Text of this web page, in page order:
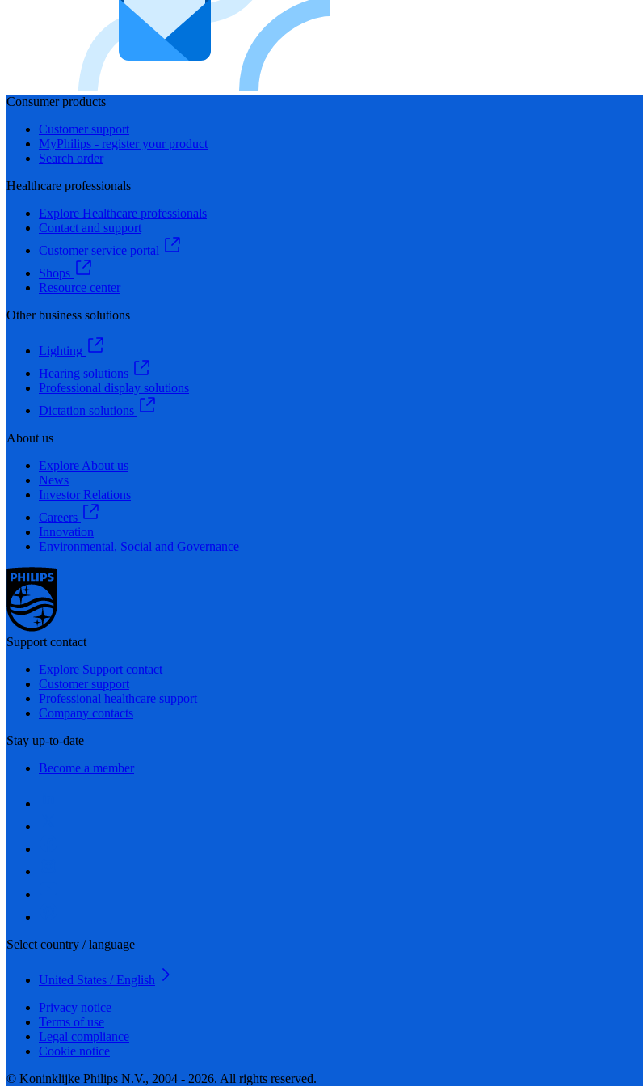
Consumer products
Customer support
MyPhilips - register your product
Search order
Healthcare professionals
Explore Healthcare professionals
Contact and support
Customer service portal
Shops
Resource center
Other business solutions
Lighting
Hearing solutions
Professional display solutions
Dictation solutions
About us
Explore About us
News
Investor Relations
Careers
Innovation
Environmental, Social and Governance
Support contact
Explore Support contact
Customer support
Professional healthcare support
Company contacts
Stay up-to-date
Become a member
Select country / language
United States / English
Privacy notice
Terms of use
Legal compliance
Cookie notice
© Koninklijke Philips N.V., 2004 - 2026. All rights reserved.